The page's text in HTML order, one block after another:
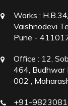
Works :
Vaishnodevi
Pune -
Office : 12,
464, Budhwar
002 ,
+91-